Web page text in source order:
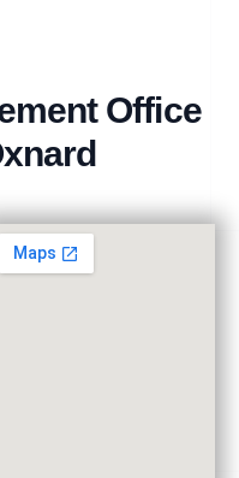
Office